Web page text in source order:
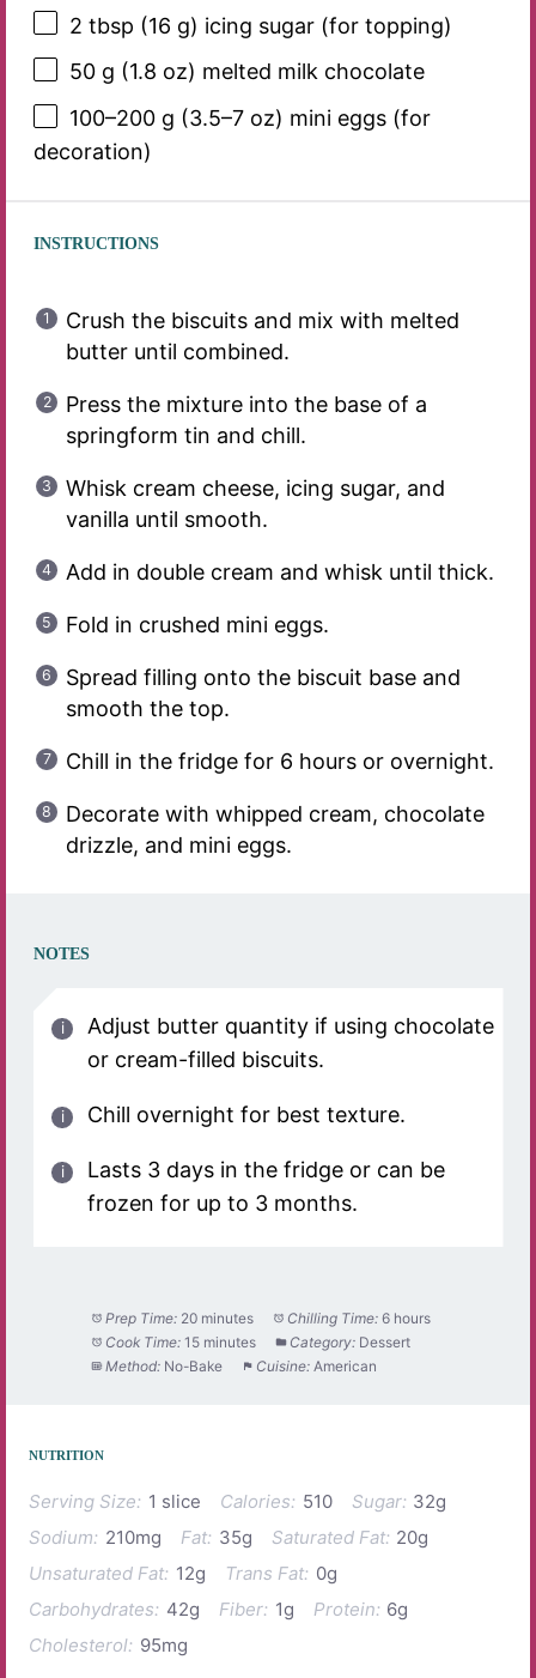
2 tbsp (16 g) icing sugar (for topping)
50 g (1.8 oz) melted milk chocolate
100–200g (3.5–7 oz) mini eggs (for
decoration)
INSTRUCTIONS
Crush the biscuits and mix with melted
butter until combined.
Press the mixture into the base of a
springform tin and chill.
Whisk cream cheese, icing sugar, and
vanilla until smooth.
Add in double cream and whisk until thick.
Fold in crushed mini eggs.
Spread filling onto the biscuit base and
smooth the top.
Chill in the fridge for 6 hours or overnight.
Decorate with whipped cream, chocolate
drizzle, and mini eggs.
NOTES
Adjust butter quantity if using chocolate
or cream-filled biscuits.
Chill overnight for best texture.
Lasts 3 days in the fridge or can be
frozen for up to 3 months.
Prep Time: 20 minutes Chilling Time: 6 hours
Cook Time: 15 minutes Category: Dessert
Method: No-Bake Cuisine: American
NUTRITION
Serving Size: 1 slice Calories: 510 Sugar: 32g
Sodium: 210mg Fat: 35g Saturated Fat: 20g
Unsaturated Fat: 12g Trans Fat: 0g
Carbohydrates: 42g Fiber: 1g Protein: 6g
Cholesterol: 95mg